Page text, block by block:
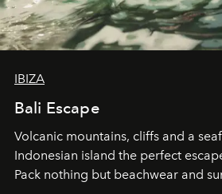
IBIZA
Bali Escape
Volcanic mountains, cliffs and a
Indonesian island the perfect
Pack nothing but beachwear and